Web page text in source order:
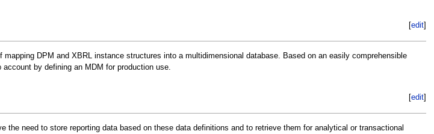
[edit
DPM and XBRL instance structures into a multidimensional database. Based on an easily comprehensible
by defining an MDM for production use.
[edit
need to store reporting data based on these data definitions and to retrieve them for analytical or transactional